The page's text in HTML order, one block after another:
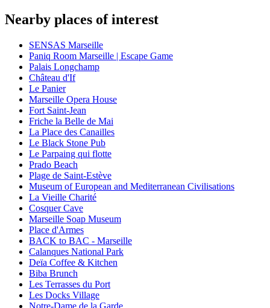
Nearby places of interest
SENSAS Marseille
Paniq Room Marseille | Escape Game
Palais Longchamp
Château d'If
Le Panier
Marseille Opera House
Fort Saint-Jean
Friche la Belle de Mai
La Place des Canailles
Le Black Stone Pub
Le Parpaing qui flotte
Prado Beach
Plage de Saint-Estève
Museum of European and Mediterranean Civilisations
La Vieille Charité
Cosquer Cave
Marseille Soap Museum
Place d'Armes
BACK to BAC - Marseille
Calanques National Park
Deïa Coffee & Kitchen
Biba Brunch
Les Terrasses du Port
Les Docks Village
Notre-Dame de la Garde